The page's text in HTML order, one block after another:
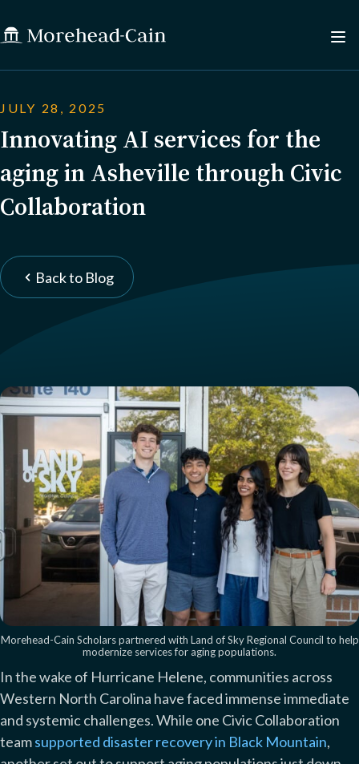
JULY 28, 2025
Innovating AI services for the
aging in Asheville through Civic
Collaboration
Back to Blog
Morehead-Cain Scholars partnered with Land of Sky Regional Council to help
modernize services for aging populations.
In the wake of Hurricane Helene, communities across
Western North Carolina have faced immense immediate
and systemic challenges. While one Civic Collaboration
teamsupported disaster recovery in Black Mountain,